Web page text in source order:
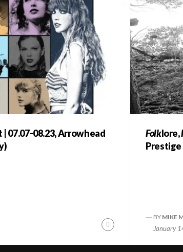
07.07-08.23, Arrowhead
Continue
Folklore,
Prestige
BY MIKE
January